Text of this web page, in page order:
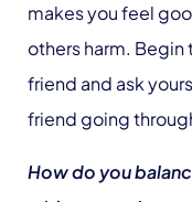
makes you feel
others harm. Begin
friend and ask
friend going
How do you